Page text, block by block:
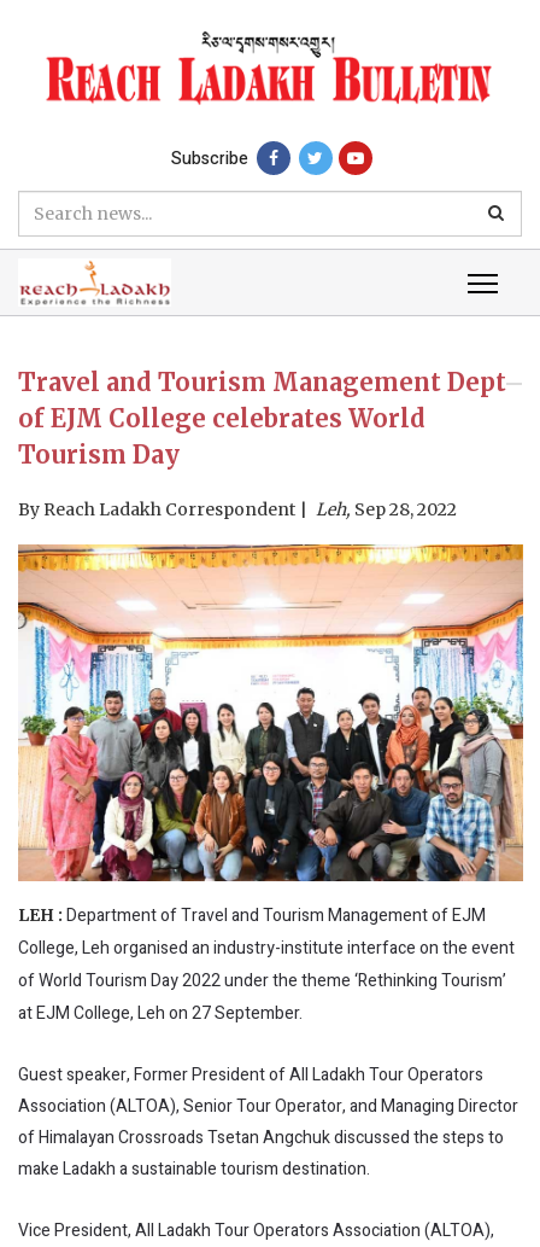
Subscribe
Travel and Tourism Management Dept
of EJM College celebrates World
Tourism Day
By Reach Ladakh Correspondent Leh, Sep 28, 2022
LEH : Department of Travel and Tourism Management of EJM
College, Leh organised an industry-institute interface on the event
of World Tourism Day 2022 under the theme ‘Rethinking Tourism’
at EJM College, Leh on 27 September.
Guest speaker, Former President of All Ladakh Tour Operators
Association (ALTOA), Senior Tour Operator, and Managing Director
of Himalayan Crossroads Tsetan Angchuk discussed the steps to
make Ladakh a sustainable tourism destination.
Vice President, All Ladakh Tour Operators Association (ALTOA),